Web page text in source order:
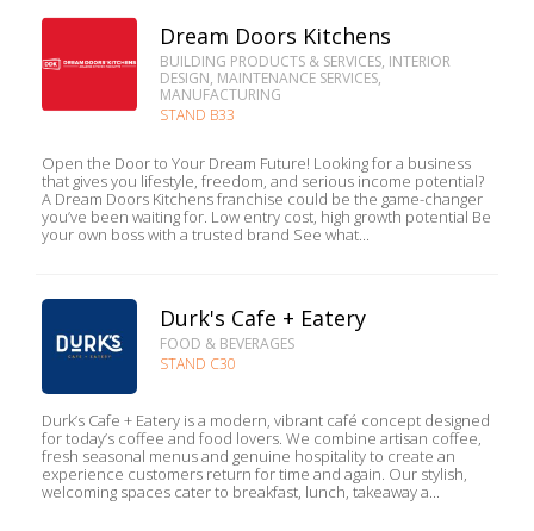
Dream Doors Kitchens
BUILDING PRODUCTS & SERVICES, INTERIOR
DESIGN, MAINTENANCE SERVICES,
MANUFACTURING
STAND B33
Open the Door to Your Dream Future! Looking for a business
that gives you lifestyle, freedom, and serious income potential?
A Dream Doors Kitchens franchise could be the game-changer
you’ve been waiting for. Low entry cost, high growth potential Be
your own boss with a trusted brand See what...
Durk's Cafe + Eatery
FOOD & BEVERAGES
STAND C30
Durk’s Cafe + Eatery is a modern, vibrant café concept designed
for today’s coffee and food lovers. We combine artisan coffee,
fresh seasonal menus and genuine hospitality to create an
experience customers return for time and again. Our stylish,
welcoming spaces cater to breakfast, lunch, takeaway a...